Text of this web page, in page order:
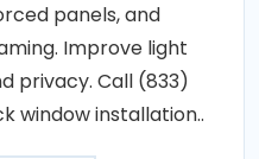
panels, and
Improve light
privacy. Call (833)
window installation..